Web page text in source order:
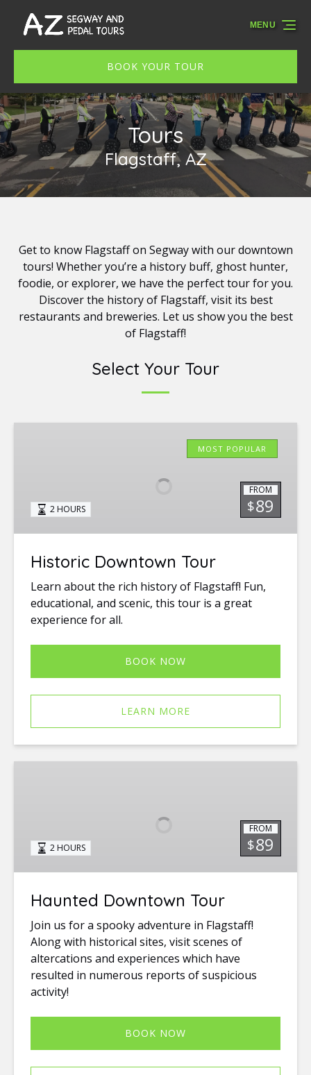
Skip to primary navigation
Skip to content
Skip to footer
BOOK YOUR TOUR
MENU
Tours
Flagstaff, AZ
Get to know Flagstaff on Segway with our downtown
tours! Whether you’re a history buff, ghost hunter,
foodie, or explorer, we have the perfect tour for you.
Discover the history of Flagstaff, visit its best
restaurants and breweries. Let us show you the best
of Flagstaff!
Select Your Tour
MOST POPULAR
FROM
$89
2 HOURS
Historic Downtown Tour
Learn about the rich history of Flagstaff! Fun,
educational, and scenic, this tour is a great
experience for all.
BOOK NOW
LEARN MORE
FROM
$89
2 HOURS
Haunted Downtown Tour
Join us for a spooky adventure in Flagstaff!
Along with historical sites, visit scenes of
altercations and experiences which have
resulted in numerous reports of suspicious
activity!
BOOK NOW